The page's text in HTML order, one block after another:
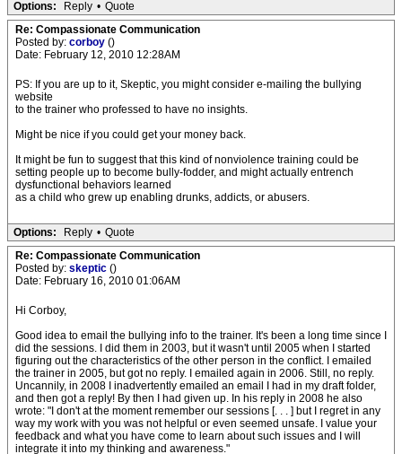
Options: Reply • Quote
Re: Compassionate Communication
Posted by: corboy ()
Date: February 12, 2010 12:28AM
PS: If you are up to it, Skeptic, you might consider e-mailing the bullying
website
to the trainer who professed to have no insights.
Might be nice if you could get your money back.
It might be fun to suggest that this kind of nonviolence training could be
setting people up to become bully-fodder, and might actually entrench
dysfunctional behaviors learned
as a child who grew up enabling drunks, addicts, or abusers.
Options: Reply • Quote
Re: Compassionate Communication
Posted by: skeptic ()
Date: February 16, 2010 01:06AM
Hi Corboy,
Good idea to email the bullying info to the trainer. It's been a long time since I
did the sessions. I did them in 2003, but it wasn't until 2005 when I started
figuring out the characteristics of the other person in the conflict. I emailed
the trainer in 2005, but got no reply. I emailed again in 2006. Still, no reply.
Uncannily, in 2008 I inadvertently emailed an email I had in my draft folder,
and then got a reply! By then I had given up. In his reply in 2008 he also
wrote: "I don't at the moment remember our sessions [. . . ] but I regret in any
way my work with you was not helpful or even seemed unsafe. I value your
feedback and what you have come to learn about such issues and I will
integrate it into my thinking and awareness."